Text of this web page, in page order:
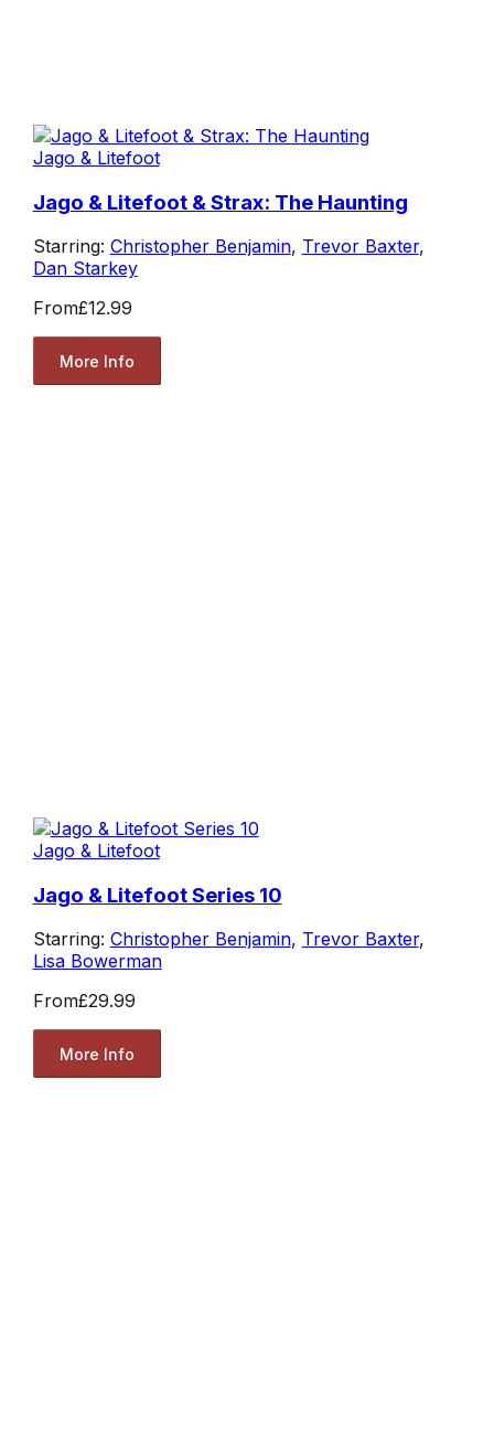
Jago & Litefoot
Jago & Litefoot & Strax: The Haunting
Starring: Christopher Benjamin, Trevor Baxter,
Dan Starkey
From£12.99
More Info
Jago & Litefoot
Jago & Litefoot Series 10
Starring: Christopher Benjamin, Trevor Baxter,
Lisa Bowerman
From£29.99
More Info